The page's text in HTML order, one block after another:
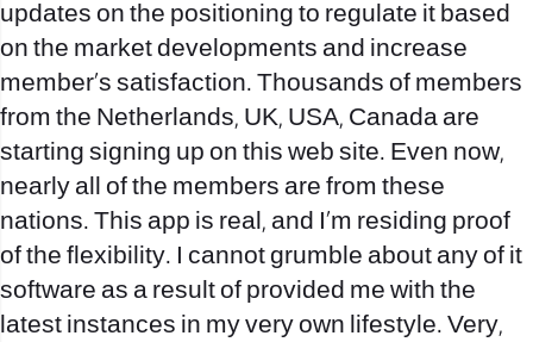
updates on the positioning to regulate it based
on the market developments and increase
member’s satisfaction. Thousands of members
from the Netherlands, UK, USA, Canada are
starting signing up on this web site. Even now,
nearly all of the members are from these
nations. This app is real, and I’m residing proof
of the flexibility. I cannot grumble about any of it
software as a result of provided me with the
latest instances in my very own lifestyle. Very,